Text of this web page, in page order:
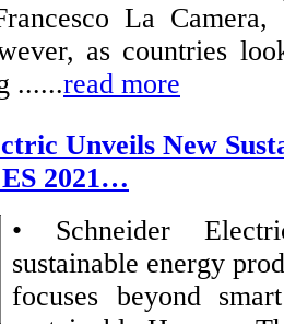
La
as countries
......read more
Unveils New
2021…
• Schneider
sustainable energy
focuses beyond